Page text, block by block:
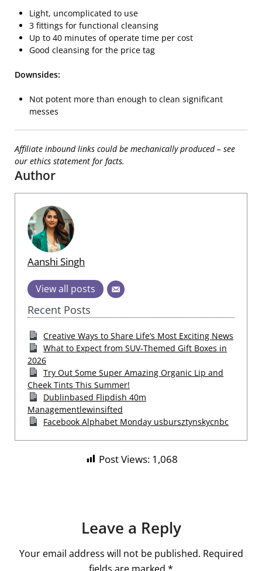
Light, uncomplicated to use
3 fittings for functional cleansing
Up to 40 minutes of operate time per cost
Good cleansing for the price tag
Downsides:
Not potent more than enough to clean significant
messes
Affiliate inbound links could be mechanically produced – see
our ethics statement for facts.
Author
Aanshi Singh
View all posts
Recent Posts
Creative Ways to Share Life’s Most Exciting News
What to Expect from SUV-Themed Gift Boxes in
2026
Try Out Some Super Amazing Organic Lip and
Cheek Tints This Summer!
Dublinbased Flipdish 40m
Managementlewinsifted
Facebook Alphabet Monday usbursztynskycnbc
Post Views: 1,068
Leave a Reply
Your email address will not be published. Required